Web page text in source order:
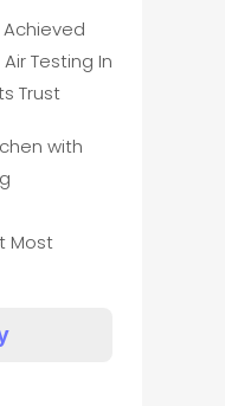
Testing In
Trust
with
Most